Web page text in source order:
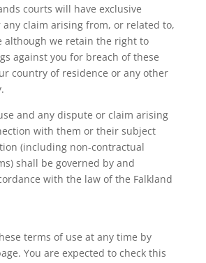
courts will have exclusive
claim arising from, or related to,
although we retain the right to
against you for breach of these
country of residence or any other
and any dispute or claim arising
with them or their subject
(including non-contractual
shall be governed by and
with the law of the Falkland
terms of use at any time by
You are expected to check this